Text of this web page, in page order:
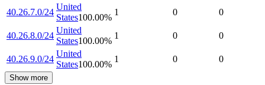
40.26.7.0/24
United
States100.00%
1 0 0
40.26.8.0/24
United
States100.00%
1 0 0
40.26.9.0/24
United
States100.00%
1 0 0
Show more